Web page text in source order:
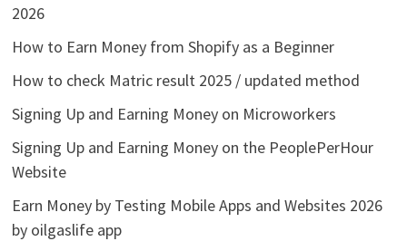
2026
How to Earn Money from Shopify as a Beginner
How to check Matric result 2025 / updated method
Signing Up and Earning Money on Microworkers
Signing Up and Earning Money on the PeoplePerHour
Website
Earn Money by Testing Mobile Apps and Websites 2026
by oilgaslife app